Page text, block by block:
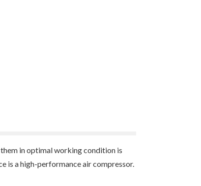
in optimal working condition is
is a high-performance air compressor.